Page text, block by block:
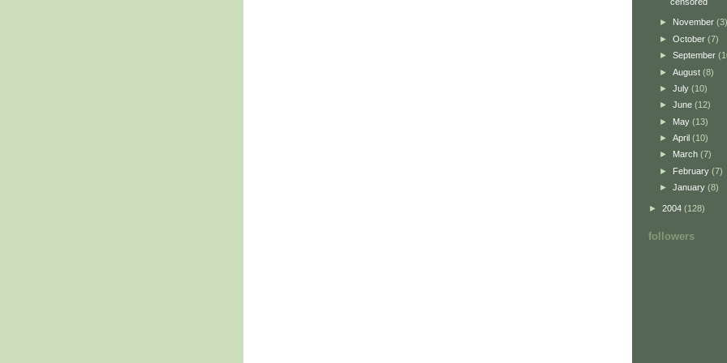
► November (3)
► October (7)
► September
► August (8)
► July (10)
► June (12)
► May (13)
► April (10)
► March (7)
► February (7)
► January (8)
► 2004 (128)
followers